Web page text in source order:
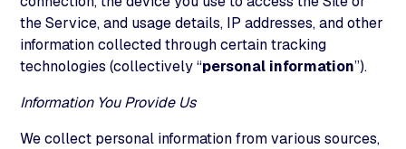
the Service, and usage details, IP addresses, and other
information collected through certain tracking
technologies (collectively “personal information”).
Information You Provide Us
We collect personal information from various sources,